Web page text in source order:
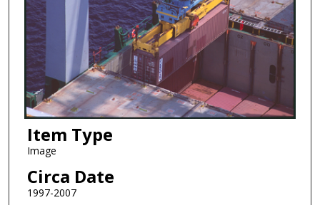
Item Type
Image
Circa Date
1997-2007